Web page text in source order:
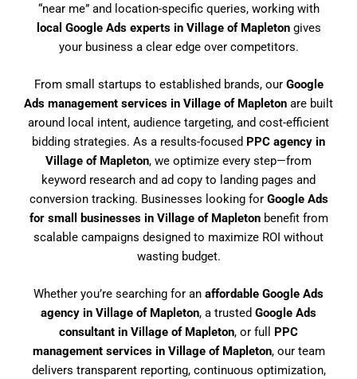
“near me” and location-specific queries, working with
local Google Ads experts in Village of Mapletongives
your business a clear edge over competitors.
From small startups to established brands, our Google
Ads management services in Village of Mapleton are built
around local intent, audience targeting, and cost-efficient
bidding strategies. As a results-focused PPC agency in
Village of Mapleton, we optimize every step—from
keyword research and ad copy to landing pages and
conversion tracking. Businesses looking for Google Ads
for small businesses in Village of Mapletonbenefit from
scalable campaigns designed to maximize ROI without
wasting budget.
Whether you’re searching for an affordable Google Ads
agency in Village of Mapleton, a trusted Google Ads
consultant in Village of Mapleton, or full PPC
management services in Village of Mapleton, our team
delivers transparent reporting, continuous optimization,